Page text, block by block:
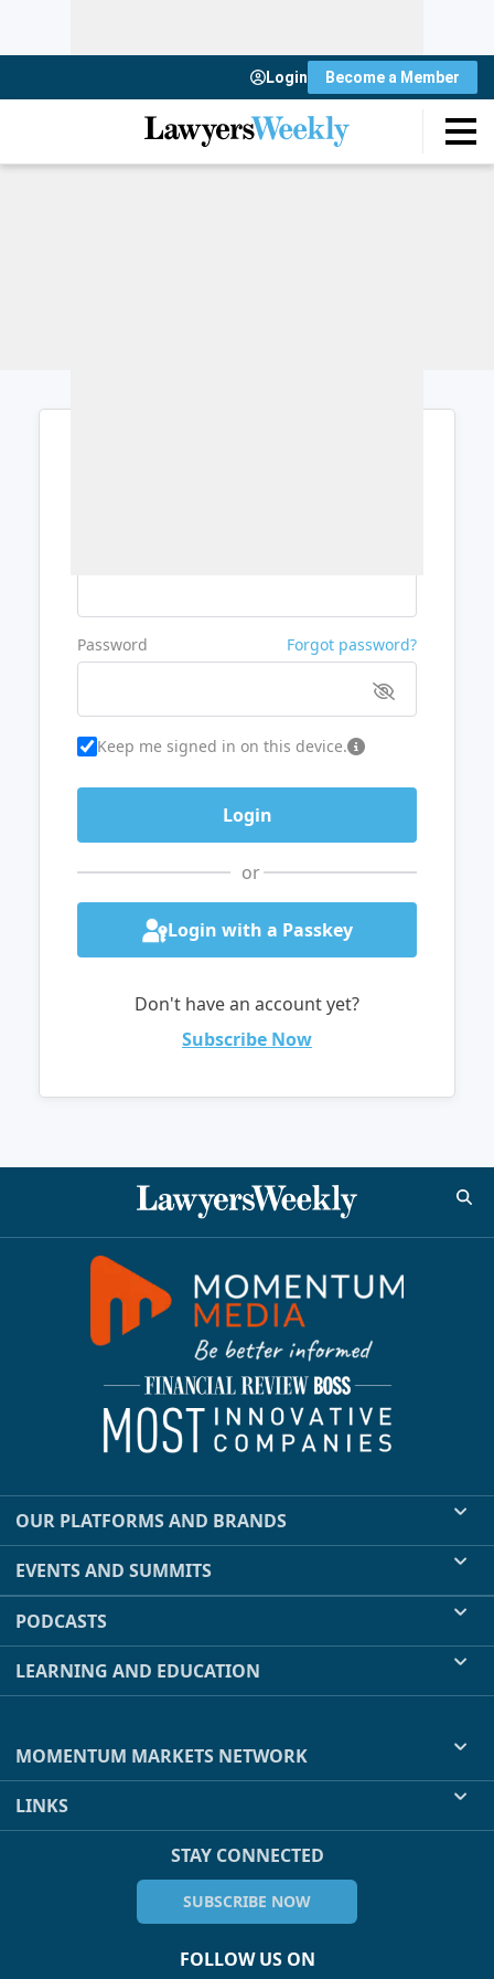
Login Become a Member
Password Forgot password?
Keep me signed in on this device.
or
Login with a Passkey
Don't have an account yet?
Subscribe Now
OUR PLATFORMS AND BRANDS
EVENTS AND SUMMITS
PODCASTS
LEARNING AND EDUCATION
MOMENTUM MARKETS NETWORK
LINKS
STAY CONNECTED
SUBSCRIBE NOW
FOLLOW US ON